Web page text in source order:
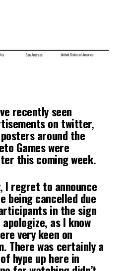
recently seen
on twitter,
around the
Games were
this coming week.
I regret to announce
being cancelled due
in the sign
as I know
very keen on
There was certainly a
hype up here in